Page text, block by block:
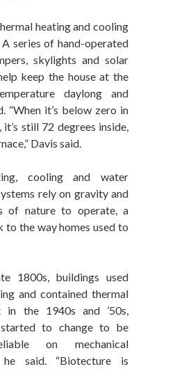
heating and cooling
series of hand-operated
skylights and solar
keep the house at the
daylong and
“When it’s below zero in
still 72 degrees inside,
Davis said.
cooling and water
rely on gravity and
of nature to operate, a
to the way homes used to
1800s, buildings used
and contained thermal
in the 1940s and ’50s,
to change to be
on mechanical
he said. “Biotecture is